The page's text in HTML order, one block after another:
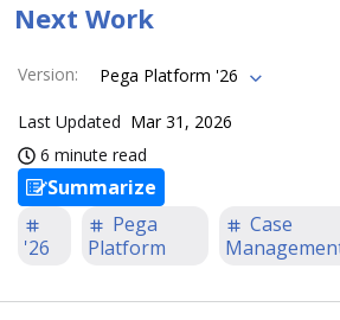
Next Work
Version: Pega Platform '26
Last Updated Mar 31, 2026
6 minute read
Summarize
'26
Pega
Platform
Case